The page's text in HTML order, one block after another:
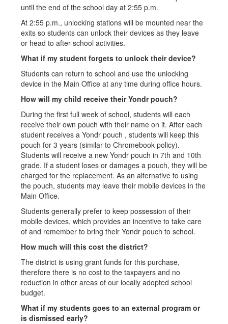
until the end of the school day at 2:55 p.m.
At 2:55 p.m., unlocking stations will be mounted near the
exits so students can unlock their devices as they leave
or head to after-school activities.
What if my student forgets to unlock their device?
Students can return to school and use the unlocking
device in the Main Office at any time during office hours.
How will my child receive their Yondr pouch?
During the first full week of school, students will each
receive their own pouch with their name on it. After each
student receives a Yondr pouch , students will keep this
pouch for 3 years (similar to Chromebook policy).
Students will receive a new Yondr pouch in 7th and 10th
grade. If a student loses or damages a pouch, they will be
charged for the replacement. As an alternative to using
the pouch, students may leave their mobile devices in the
Main Office.
Students generally prefer to keep possession of their
mobile devices, which provides an incentive to take care
of and remember to bring their Yondr pouch to school.
How much will this cost the district?
The district is using grant funds for this purchase,
therefore there is no cost to the taxpayers and no
reduction in other areas of our locally adopted school
budget.
What if my students goes to an external program or
is dismissed early?